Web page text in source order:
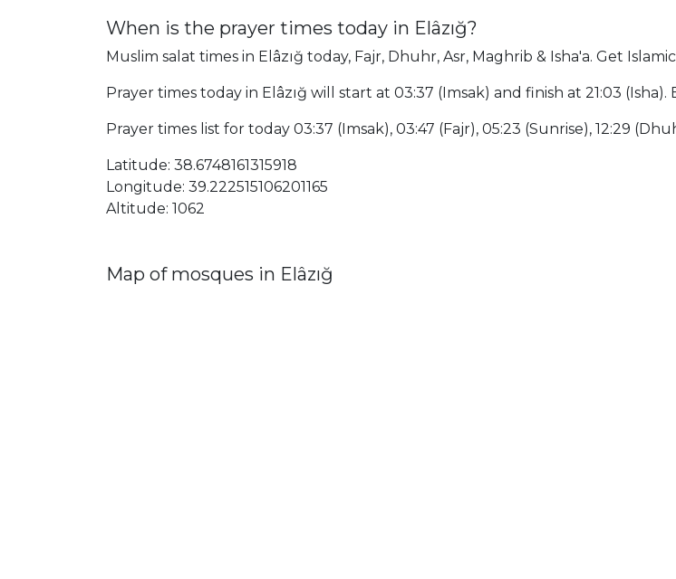
When is the prayer times today in Elâzığ?
Muslim salat times in Elâzığ today, Fajr, Dhuhr, Asr, Maghrib & Isha'a. Get
Prayer times today in Elâzığ will start at 03:37 (Imsak) and finish at 21:03
Prayer times list for today 03:37 (Imsak), 03:47 (Fajr), 05:23 (Sunrise), 12:29
Latitude: 38.6748161315918
Longitude: 39.222515106201165
Altitude: 1062
Map of mosques in Elâzığ